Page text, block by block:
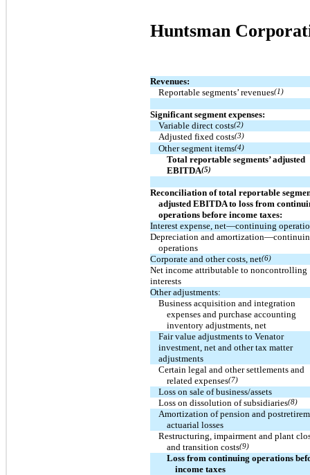
Huntsman
Revenues:
Reportable segments’ revenues(1)
Significant segment expenses:
Variable direct costs(2)
Adjusted fixed costs(3)
Other segment items(4)
Total reportable segments’ adjusted
EBITDA(5)
Reconciliation of total reportable
adjusted EBITDA to loss from
operations before income taxes:
Interest expense, net—continuing
Depreciation and
operations
Corporate and other costs, net(6)
Net income attributable to noncontrolling
interests
Other adjustments:
Business acquisition and integration
expenses and purchase accounting
inventory adjustments, net
Fair value adjustments to Venator
investment, net and other tax matter
adjustments
Certain legal and other settlements and
related expenses(7)
Loss on sale of business/assets
Loss on dissolution of subsidiaries(8)
Amortization of pension and
actuarial losses
Restructuring, impairment and plant
and transition costs(9)
Loss from continuing operations
income taxes